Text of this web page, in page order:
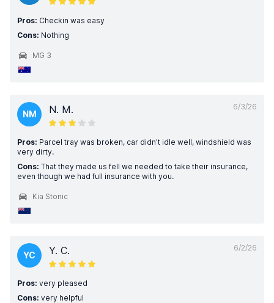
Pros: Checkin was easy
Cons: Nothing
MG 3
6/3/26
NM N. M.
Pros: Parcel tray was broken, car didn't idle well, windshield was
very dirty.
Cons: That they made us fell we needed to take their insurance,
even though we had full insurance with you.
Kia Stonic
6/2/26
YC Y. C.
Pros: very pleased
Cons: very helpful